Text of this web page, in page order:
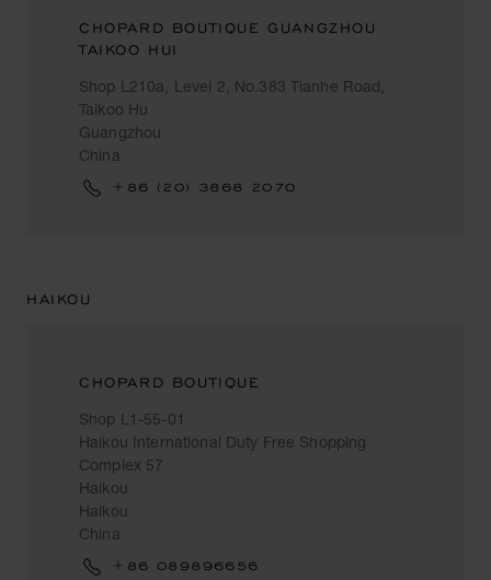
CHOPARD BOUTIQUE GUANGZHOU
TAIKOO HUI
Shop L210a, Level 2, No.383 Tianhe Road,
Taikoo Hu
Guangzhou
China
+86 (20) 3868 2070
HAIKOU
CHOPARD BOUTIQUE
Shop L1-55-01
Haikou International Duty Free Shopping
Complex 57
Haikou
Haikou
China
+86 089896656